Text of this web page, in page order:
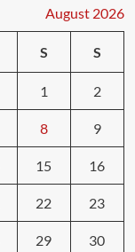
August 2026
S S
1 2
8 9
15 16
22 23
29 30